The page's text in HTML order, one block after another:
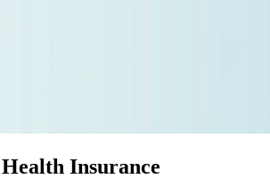
Insurance